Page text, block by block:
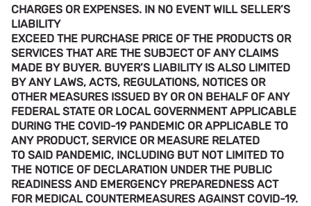
CHARGES OR EXPENSES. IN NO EVENT WILL SELLER’S
LIABILITY
EXCEED THE PURCHASE PRICE OF THE PRODUCTS OR
SERVICES THAT ARE THE SUBJECT OF ANY CLAIMS
MADE BY BUYER. BUYER’S LIABILITY IS ALSO LIMITED
BY ANY LAWS, ACTS, REGULATIONS, NOTICES OR
OTHER MEASURES ISSUED BY OR ON BEHALF OF ANY
FEDERAL STATE OR LOCAL GOVERNMENT APPLICABLE
DURING THE COVID-19 PANDEMIC OR APPLICABLE TO
ANY PRODUCT, SERVICE OR MEASURE RELATED
TO SAID PANDEMIC, INCLUDING BUT NOT LIMITED TO
THE NOTICE OF DECLARATION UNDER THE PUBLIC
READINESS AND EMERGENCY PREPAREDNESS ACT
FOR MEDICAL COUNTERMEASURES AGAINST COVID-19.